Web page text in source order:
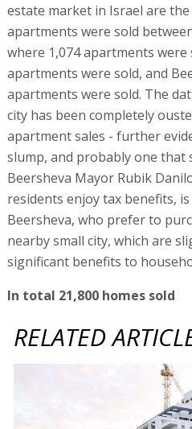
estate market in Israel are the
apartments were sold
where 1,074 apartments were
apartments were sold, and
apartments were sold. The
city has been completely
apartment sales - further
slump, and probably one
Beersheva Mayor Rubik
residents enjoy tax benefits,
Beersheva, who prefer to
nearby small city, which are
significant benefits to
In total 21,800 homes sold
RELATED